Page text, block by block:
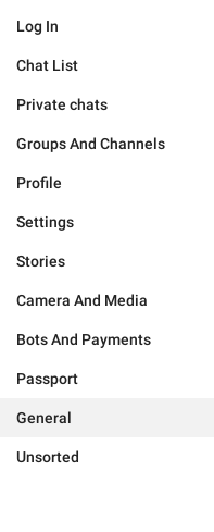
Log In
Chat List
Private chats
Groups And Channels
Profile
Settings
Stories
Camera And Media
Bots And Payments
Passport
General
Unsorted